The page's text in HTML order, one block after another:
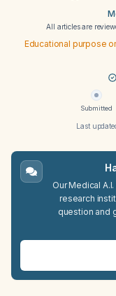
All articles are
Educational purpose
Submitted
Last
Our Medical
research
question and